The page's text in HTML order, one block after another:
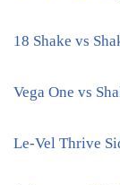
18 Shake vs
Vega One vs
Le-Vel Thrive